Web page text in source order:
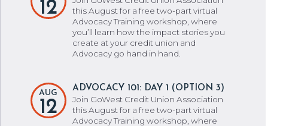
12
this August for a free two-part virtual
Advocacy Training workshop, where
you’ll learn how the impact stories you
create at your credit union and
Advocacy go hand in hand.
AUG
12
ADVOCACY 101: DAY 1 (OPTION 3)
Join GoWest Credit Union Association
this August for a free two-part virtual
Advocacy Training workshop, where